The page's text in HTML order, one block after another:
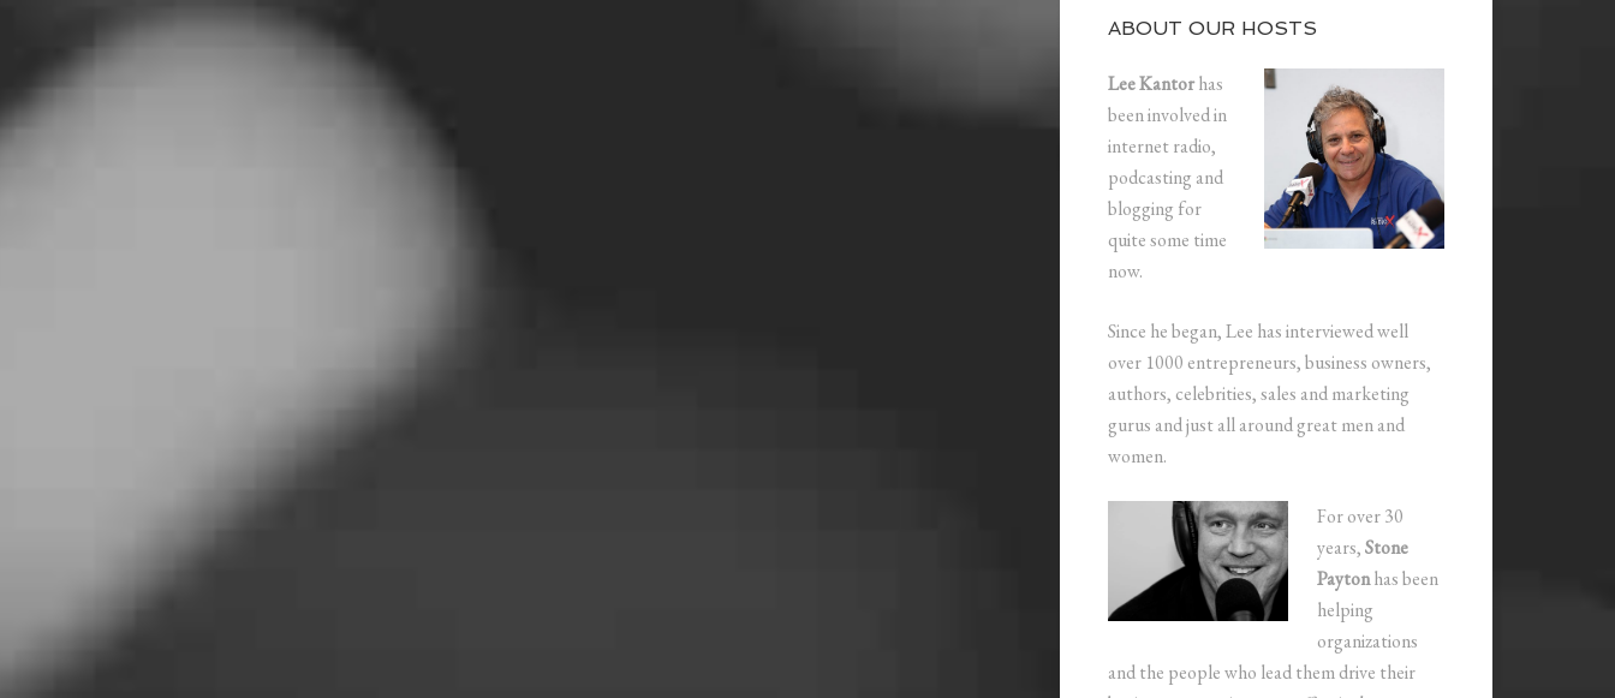
ABOUT OUR HOSTS
Lee Kantorhas
been involved in
internet radio,
podcasting and
blogging for
quite some time
now.
Since he began, Lee has interviewed well
over 1000 entrepreneurs, business owners,
authors, celebrities, sales and marketing
gurus and just all around great men and
women.
For over 30
years,Stone
Paytonhas been
helping
organizations
and the people who lead them drive their